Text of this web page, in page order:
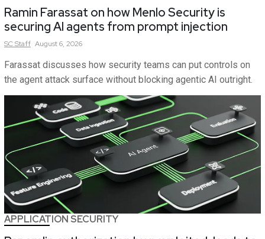
Ramin Farassat on how Menlo Security is
securing AI agents from prompt injection
SCStaff August 6, 2026
Farassat discusses how security teams can put controls on
the agent attack surface without blocking agentic AI outright.
APPLICATION SECURITY